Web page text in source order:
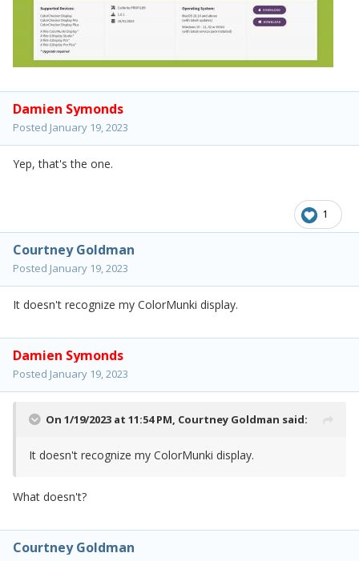
Damien Symonds
Posted January 19, 2023
Yep, that's the one.
1
Courtney Goldman
Posted January 19, 2023
It doesn't recognize my ColorMunki display.
Damien Symonds
Posted January 19, 2023
On 1/19/2023 at 11:54 PM, Courtney Goldman said:
It doesn't recognize my ColorMunki display.
What doesn't?
Courtney Goldman